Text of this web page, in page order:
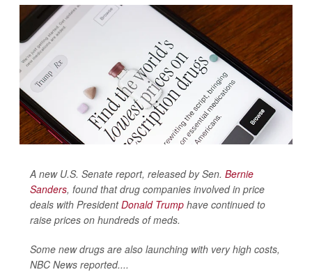
A new U.S. Senate report, released by Sen. Bernie
Sanders, found that drug companies involved in price
deals with PresidentDonald Trump have continued to
raise prices on hundreds of meds.
Some new drugs are also launching with very high costs,
NBC News reported....